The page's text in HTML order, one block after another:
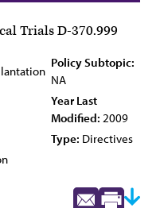
Trials D-370.999
Policy Subtopic:
NA
Year Last
Modified: 2009
Type: Directives